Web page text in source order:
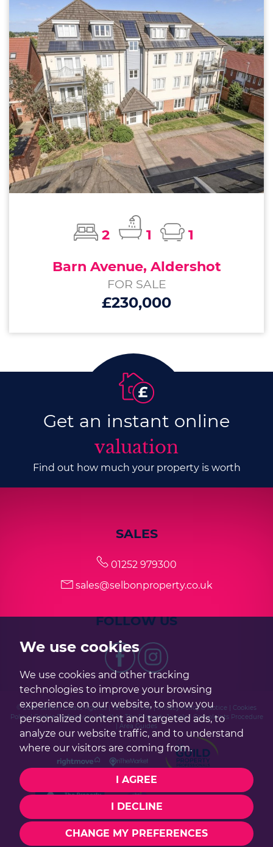
We use cookies
We use cookies and other tracking
technologies to improve your browsing
experience on our website, to show you
personalized content and targeted ads, to
analyze our website traffic, and to understand
where our visitors are coming from.
I AGREE
I DECLINE
CHANGE MY PREFERENCES
2 1
1
Barn Avenue, Aldershot
FOR SALE
£230,000
Get an instant online
valuation
Find out how much your property is worth
SALES
01252 979300
sales@selbonproperty.co.uk
FOLLOW US
© 2026 Selbon Estate Agents | Terms of Use |Privacy Policy & Notice
Cookies
Policy|Cookie Preferences|Built by The Property Jungle| Complaints Procedure
Area Guides